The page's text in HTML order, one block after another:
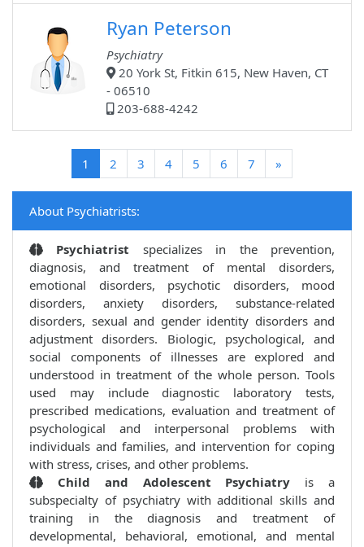
Ryan Peterson
Psychiatry
20 York St, Fitkin 615, New Haven, CT
- 06510
203-688-4242
1 (current)
2 3 4 5 6 7 »
About Psychiatrists:
Psychiatrist specializes in the prevention,
diagnosis, and treatment of mental disorders,
emotional disorders, psychotic disorders, mood
disorders, anxiety disorders, substance-related
disorders, sexual and gender identity disorders and
adjustment disorders. Biologic, psychological, and
social components of illnesses are explored and
understood in treatment of the whole person. Tools
used may include diagnostic laboratory tests,
prescribed medications, evaluation and treatment of
psychological and interpersonal problems with
individuals and families, and intervention for coping
with stress, crises, and other problems.
Child and Adolescent Psychiatry is a
subspecialty of psychiatry with additional skills and
training in the diagnosis and treatment of
developmental, behavioral, emotional, and mental